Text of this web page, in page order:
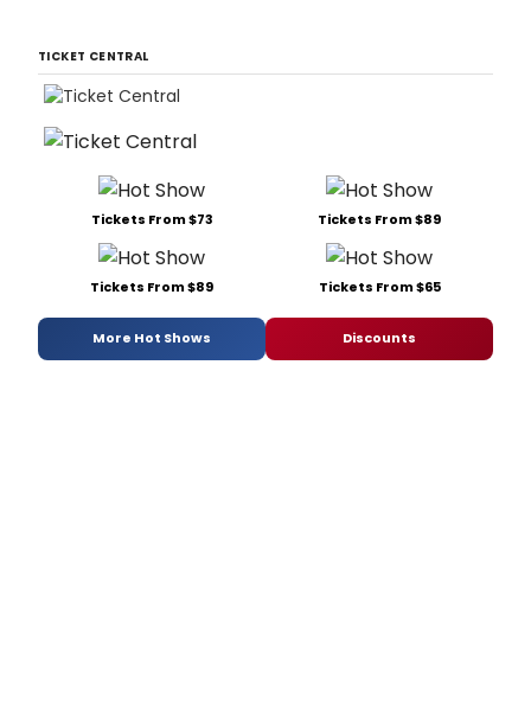
TICKET CENTRAL
Tickets From $73 Tickets From $89
Tickets From $89 Tickets From $65
More Hot Shows Discounts